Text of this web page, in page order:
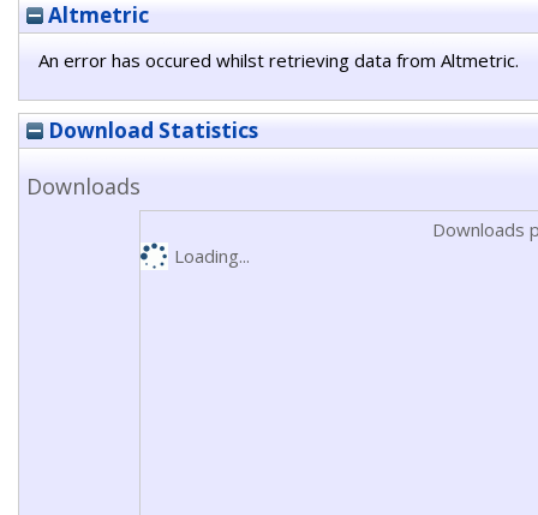
Altmetric
An error has occured whilst retrieving data from Altmetric.
Download Statistics
Downloads
Downloads
Loading...